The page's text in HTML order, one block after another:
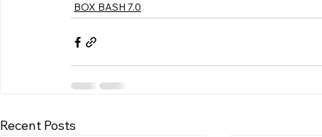
BOX BASH 7.0
Recent Posts